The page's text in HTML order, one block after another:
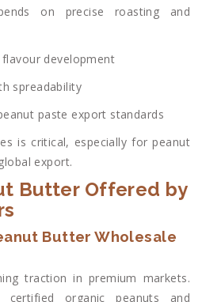
on precise roasting and
development
spreadability
paste export standards
is critical, especially for peanut
export.
Butter Offered by
Butter Wholesale
traction in premium markets.
organic peanuts and